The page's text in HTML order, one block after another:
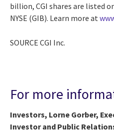
billion, CGI shares are listed
NYSE (GIB). Learn more at
SOURCE CGI Inc.
For more
Investors, Lorne Gorber,
Investor and Public